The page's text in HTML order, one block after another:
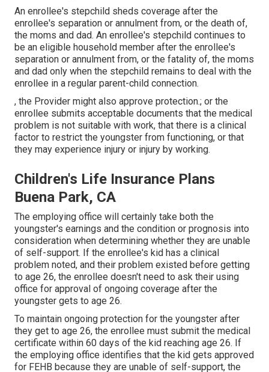
An enrollee's stepchild sheds coverage after the
enrollee's separation or annulment from, or the death of,
the moms and dad. An enrollee's stepchild continues to
be an eligible household member after the enrollee's
separation or annulment from, or the fatality of, the moms
and dad only when the stepchild remains to deal with the
enrollee in a regular parent-child connection.
, the Provider might also approve protection.; or the
enrollee submits acceptable documents that the medical
problem is not suitable with work, that there is a clinical
factor to restrict the youngster from functioning, or that
they may experience injury or injury by working.
Children's Life Insurance Plans
Buena Park, CA
The employing office will certainly take both the
youngster's earnings and the condition or prognosis into
consideration when determining whether they are unable
of self-support. If the enrollee's kid has a clinical
problem noted, and their problem existed before getting
to age 26, the enrollee doesn't need to ask their using
office for approval of ongoing coverage after the
youngster gets to age 26.
To maintain ongoing protection for the youngster after
they get to age 26, the enrollee must submit the medical
certificate within 60 days of the kid reaching age 26. If
the employing office identifies that the kid gets approved
for FEHB because they are unable of self-support, the